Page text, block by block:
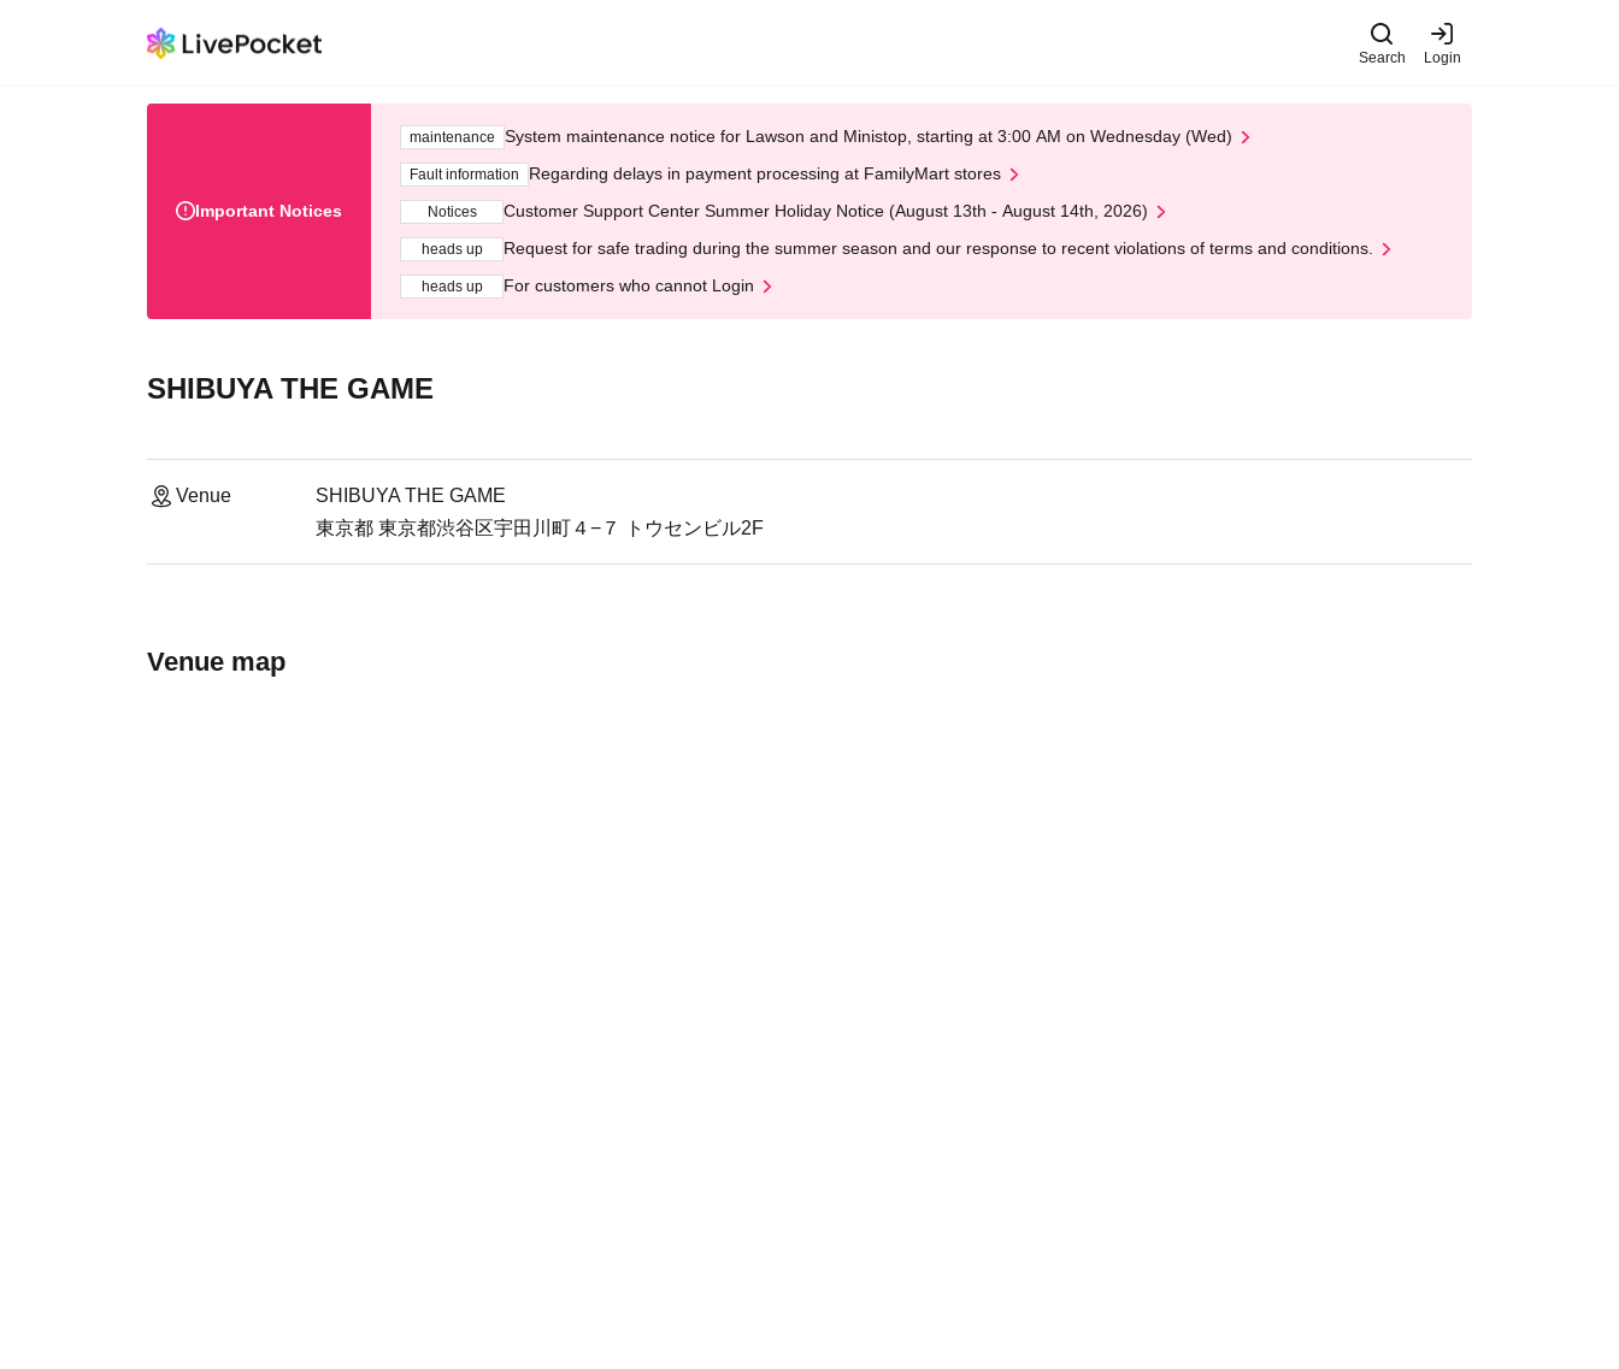
Search Login
Important Notices
maintenance System maintenance notice for Lawson and Ministop, starting at 3:00 AM on Wednesday (Wed)
Fault information Regarding delays in payment processing at FamilyMart stores
Notices Customer Support Center Summer Holiday Notice (August 13th - August 14th, 2026)
heads up Request for safe trading during the summer season and our response to recent violations of terms and conditions.
heads up For customers who cannot Login
SHIBUYA THE GAME
Venue
SHIBUYA THE GAME
東京都 東京都渋谷区宇田川町４−７ トウセンビル2F
Venue map